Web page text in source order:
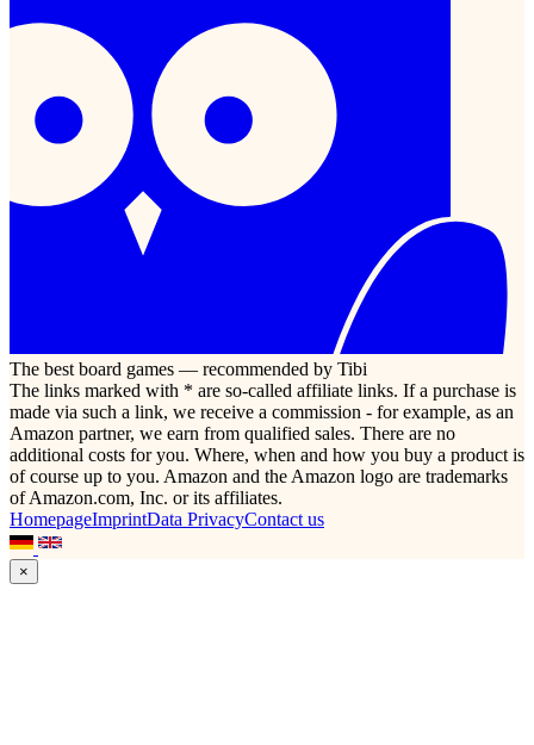
The best board games — recommended by Tibi
The links marked with * are so-called affiliate links. If a purchase is
made via such a link, we receive a commission - for example, as an
Amazon partner, we earn from qualified sales. There are no
additional costs for you. Where, when and how you buy a product is
of course up to you. Amazon and the Amazon logo are trademarks
of Amazon.com, Inc. or its affiliates.
HomepageImprintData PrivacyContact us
×